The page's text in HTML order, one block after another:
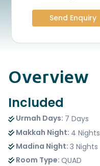
Send Enquiry
Overview
Included
Urmah Days: 7 Days
Makkah Night: 4 Nights
Madina Night: 3 Nights
Room Type: QUAD